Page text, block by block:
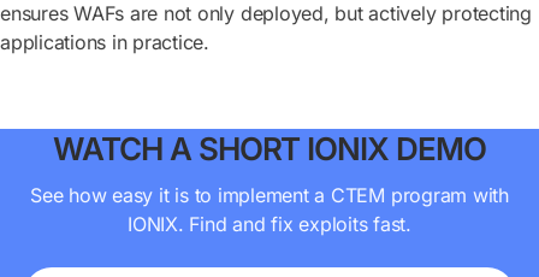
ensures WAFs are not only deployed, but actively protecting
applications in practice.
WATCH A SHORT IONIX DEMO
See how easy it is to implement a CTEM program with
IONIX. Find and fix exploits fast.